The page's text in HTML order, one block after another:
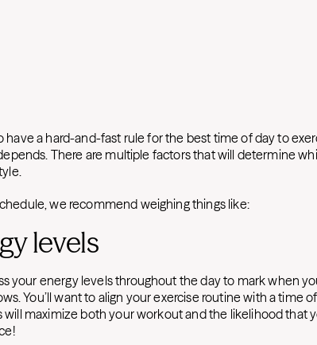
have a hard-and-fast rule for the best time of day to
There are multiple factors that will determine
we recommend weighing things like:
levels
your energy levels throughout the day to mark when
You’ll want to align your exercise routine with a time
will maximize both your workout and the likelihood that